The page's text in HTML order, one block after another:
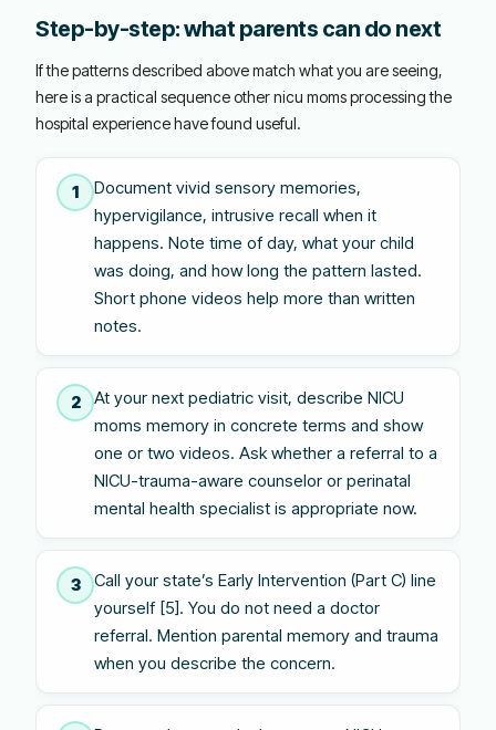
Step-by-step: what parents can do next
If the patterns described above match what you are seeing,
here is a practical sequence other nicu moms processing the
hospital experience have found useful.
1
Document vivid sensory memories,
hypervigilance, intrusive recall when it
happens. Note time of day, what your child
was doing, and how long the pattern lasted.
Short phone videos help more than written
notes.
2
At your next pediatric visit, describe NICU
moms memory in concrete terms and show
one or two videos. Ask whether a referral to a
NICU-trauma-aware counselor or perinatal
mental health specialist is appropriate now.
3
Call your state’s Early Intervention (Part C) line
yourself [5]. You do not need a doctor
referral. Mention parental memory and trauma
when you describe the concern.